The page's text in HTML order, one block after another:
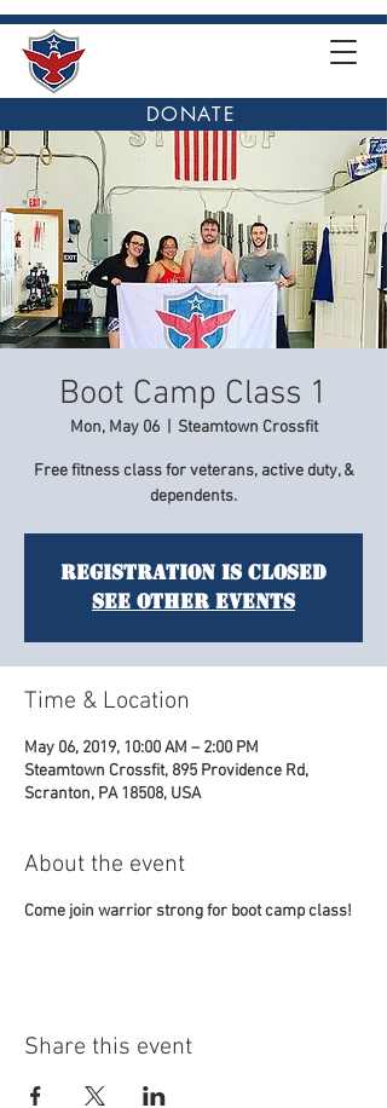
DONATE
Boot Camp Class 1
Mon, May 06
  |
Steamtown Crossfit
Free fitness class for veterans, active duty, &
dependents.
Registration is Closed
See other events
Time & Location
May 06, 2019, 10:00 AM – 2:00 PM
Steamtown Crossfit, 895 Providence Rd,
Scranton, PA 18508, USA
About the event
Come join warrior strong for boot camp class!
Share this event